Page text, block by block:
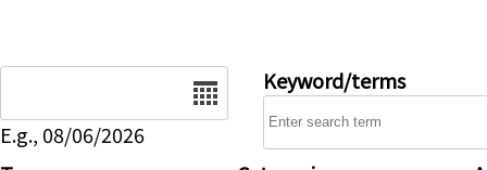
E.g., 08/06/2026
Keyword/terms